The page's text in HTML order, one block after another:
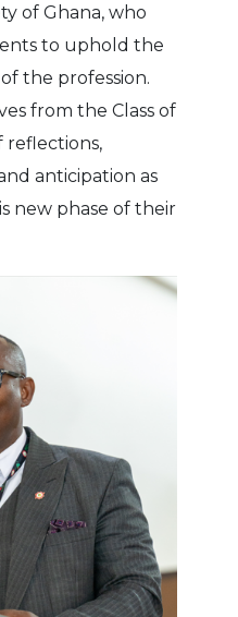
of Ghana, who
to uphold the
the profession.
from the Class of
reflections,
anticipation as
new phase of their